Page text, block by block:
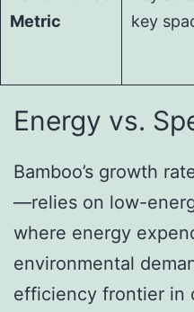
Metric
key
Energy vs.
Bamboo’s growth
—relies on low-
where energy
environmental
efficiency frontier in